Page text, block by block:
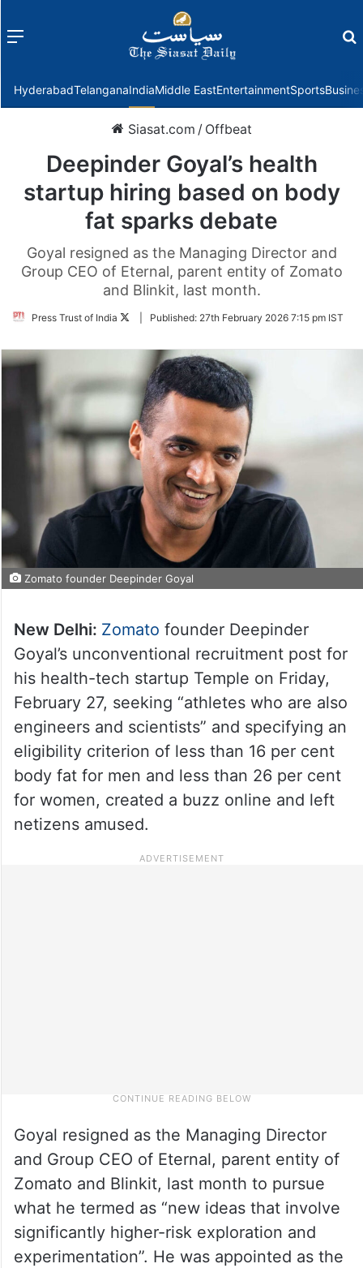
Menu
HyderabadTelanganaIndiaMiddle EastEntertainmentSports
Siasat.com / Offbeat
Deepinder Goyal’s health
startup hiring based on body
fat sparks debate
Goyal resigned as the Managing Director and
Group CEO of Eternal, parent entity of Zomato
and Blinkit, last month.
Press Trust of India
FollowPublished: 27th February 2026 7:15 pm IST
Zomato founder Deepinder Goyal
New Delhi: Zomato founder Deepinder
Goyal’s unconventional recruitment post for
his health-tech startup Temple on Friday,
February 27, seeking “athletes who are also
engineers and scientists” and specifying an
eligibility criterion of less than 16 per cent
body fat for men and less than 26 per cent
for women, created a buzz online and left
netizens amused.
Goyal resigned as the Managing Director
and Group CEO of Eternal, parent entity of
Zomato and Blinkit, last month to pursue
what he termed as “new ideas that involve
significantly higher-risk exploration and
experimentation”. He was appointed as the